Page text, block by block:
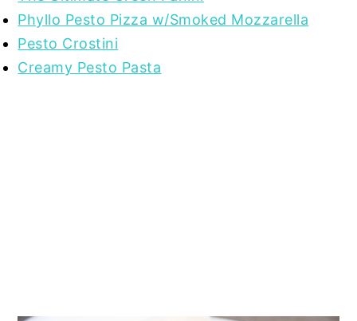
Phyllo Pesto Pizza w/Smoked Mozzarella
Pesto Crostini
Creamy Pesto Pasta